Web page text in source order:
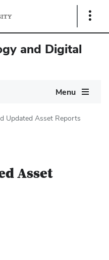
Show
and Digital
Menu
Updated Asset Reports
Asset